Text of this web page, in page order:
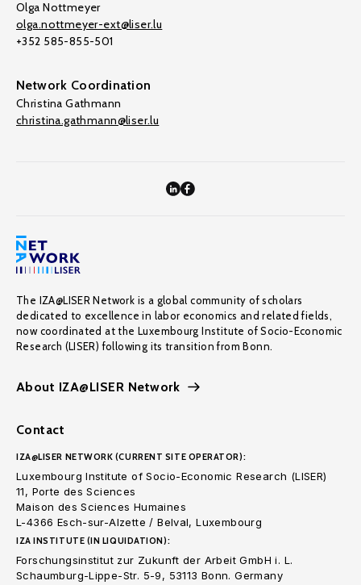
Olga Nottmeyer
olga.nottmeyer-ext@liser.lu
+352 585-855-501
Network Coordination
Christina Gathmann
christina.gathmann@liser.lu
The IZA@LISER Network is a global community of scholars
dedicated to excellence in labor economics and related fields,
now coordinated at the Luxembourg Institute of Socio-Economic
Research (LISER) following its transition from Bonn.
About IZA@LISER Network
Contact
IZA@LISER NETWORK (CURRENT SITE OPERATOR):
Luxembourg Institute of Socio-Economic Research (LISER)
11, Porte des Sciences
Maison des Sciences Humaines
L-4366 Esch-sur-Alzette / Belval, Luxembourg
IZA INSTITUTE (IN LIQUIDATION):
Forschungsinstitut zur Zukunft der Arbeit GmbH i. L.
Schaumburg-Lippe-Str. 5-9, 53113 Bonn. Germany